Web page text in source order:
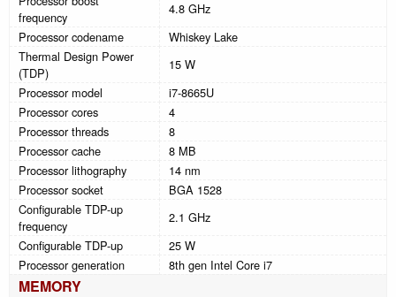
frequency
4.8 GHz
Processor codename
Whiskey Lake
Thermal Design Power
(TDP)
15 W
Processor model
i7-8665U
Processor cores
4
Processor threads
8
Processor cache
8 MB
Processor lithography
14 nm
Processor socket
BGA 1528
Configurable TDP-up
frequency
2.1 GHz
Configurable TDP-up
25 W
Processor generation
8th gen Intel Core i7
MEMORY